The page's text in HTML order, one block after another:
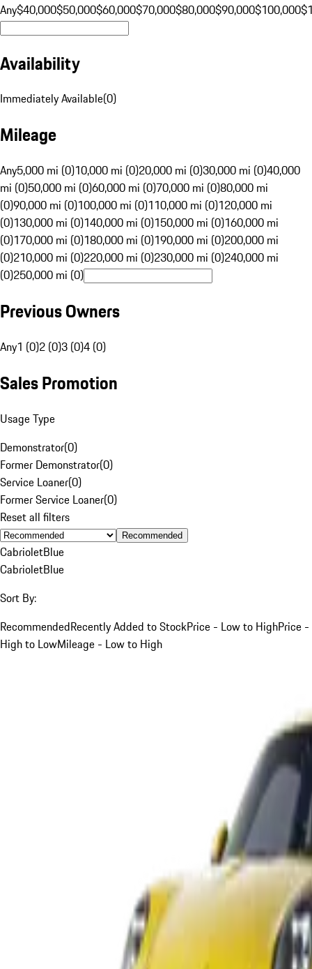
Any$40,000$50,000$60,000$70,000$80,000$90,000$100,000
Availability
Immediately Available(0)
Mileage
Any5,000 mi (0)10,000 mi (0)20,000 mi (0)30,000 mi (0)40,000
mi (0)50,000 mi (0)60,000 mi (0)70,000 mi (0)80,000 mi
(0)90,000 mi (0)100,000 mi (0)110,000 mi (0)120,000 mi
(0)130,000 mi (0)140,000 mi (0)150,000 mi (0)160,000 mi
(0)170,000 mi (0)180,000 mi (0)190,000 mi (0)200,000 mi
(0)210,000 mi (0)220,000 mi (0)230,000 mi (0)240,000 mi
(0)250,000 mi (0)
Previous Owners
Any1 (0)2 (0)3 (0)4 (0)
Sales Promotion
Usage Type
Demonstrator(0)
Former Demonstrator(0)
Service Loaner(0)
Former Service Loaner(0)
Reset all filters
Recommended
CabrioletBlue
CabrioletBlue
Sort By:
RecommendedRecently Added to StockPrice - Low to HighPrice -
High to LowMileage - Low to High